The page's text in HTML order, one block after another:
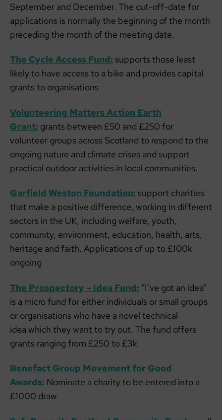
September and December. The cut-off-date for
applications is normally the beginning of the month
preceding the month of the meeting date.
The Cycle Access Fund: supports those least
likely to have access to a bike and provides capital
grants to organisations
Volunteering Matters Action Earth
Grant: grants between £50 and £250 for
volunteer groups across Scotland to respond to the
ongoing nature and climate crises and support
practical outdoor activities in local communities.
Garfield Weston Foundation: support charities
that make a positive difference, working in different
sectors in the UK, including welfare, youth,
community, environment, education, health, arts,
heritage and faith. Applications of up to £100k
ongoing
The Prospectory – Idea Fund: “I’ve got an idea”
is a micro fund for either individuals or small groups
or organisations who have a novel technical
idea which they want to try out. The fund offers
grants ranging from £250 to £3k
Benefact Group Movement for Good
Awards: Nominate a charity to be entered into a
£1000 draw